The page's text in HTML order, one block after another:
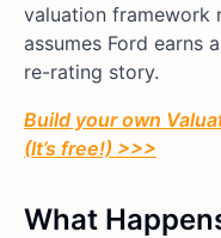
valuation framework
assumes Ford earns
re-rating story.
Build your own
(It’s free!) >>>
What